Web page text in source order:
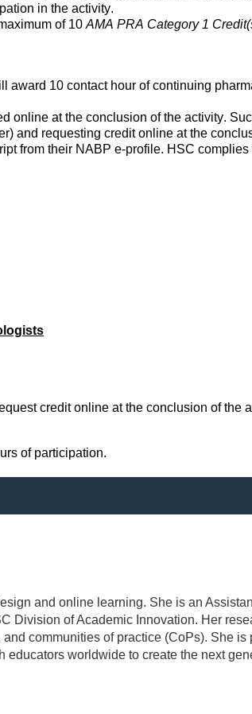
in the activity.
of 10 AMA PRA Category 1
award 10 contact hour of continuing
online at the conclusion of the activity.
and requesting credit online at the
from their NABP e-profile. HSC complies
credit online at the conclusion of the
of participation.
and online learning. She is an
Division of Academic Innovation. Her
communities of practice (CoPs). She is
worldwide to create the next